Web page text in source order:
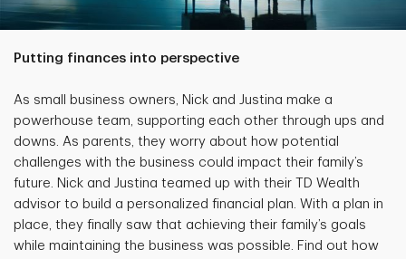
Putting finances into perspective
As small business owners, Nick and Justina make a
powerhouse team, supporting each other through ups and
downs. As parents, they worry about how potential
challenges with the business could impact their family’s
future. Nick and Justina teamed up with their TD Wealth
advisor to build a personalized financial plan. With a plan in
place, they finally saw that achieving their family’s goals
while maintaining the business was possible. Find out how